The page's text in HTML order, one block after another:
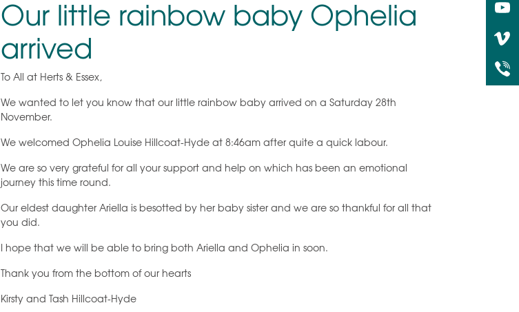
Our little rainbow baby Ophelia
arrived
To All at Herts & Essex,
We wanted to let you know that our little rainbow baby arrived on a Saturday 28th
November.
We welcomed Ophelia Louise Hillcoat-Hyde at 8:46am after quite a quick labour.
We are so very grateful for all your support and help on which has been an emotional
journey this time round.
Our eldest daughter Ariella is besotted by her baby sister and we are so thankful for all that
you did.
I hope that we will be able to bring both Ariella and Ophelia in soon.
Thank you from the bottom of our hearts
Kirsty and Tash Hillcoat-Hyde